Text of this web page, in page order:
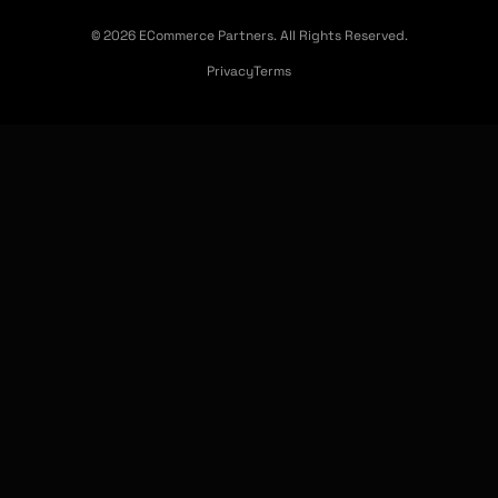
© 2026 ECommerce Partners. All Rights Reserved.
PrivacyTerms